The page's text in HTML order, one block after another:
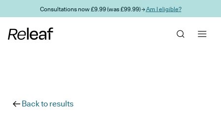
Skip to main contentConsultations now £9.99 (was £99.99) →Am I eligible?
Back to results